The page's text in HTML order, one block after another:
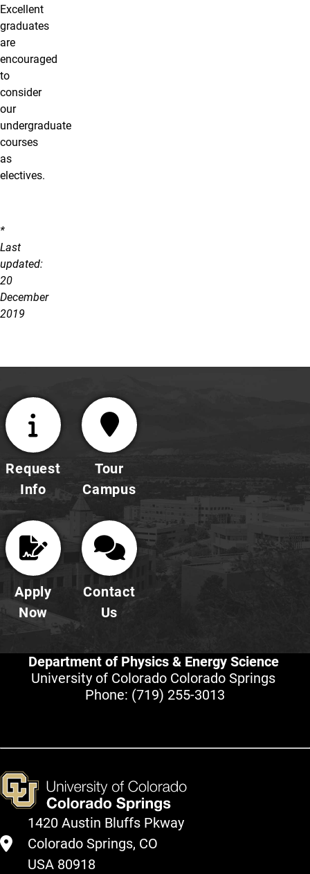
Excellent
graduates
are
encouraged
to
consider
our
undergraduate
courses
as
electives.
*
Last
updated:
20
December
2019
Request
Info
Tour
Campus
Apply
Now
Contact
Us
Department of Physics & Energy Science
University of Colorado Colorado Springs
Phone: (719) 255-3013
1420 Austin Bluffs Pkway
Colorado Springs, CO
USA 80918